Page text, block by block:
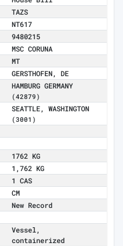
TAZS
NT617
9480215
MSC CORUNA
MT
GERSTHOFEN, DE
HAMBURG GERMANY
(42879)
SEATTLE, WASHINGTON
(3001)
1762 KG
1,762 KG
1 CAS
CM
New Record
Vessel,
containerized